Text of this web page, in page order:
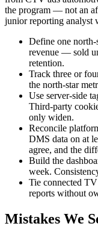
the program — not an
junior reporting analyst
Define one
revenue — sold
retention.
Track three or
the north-star
Use server-side
Third-party
only widen.
Reconcile
DMS data on at
agree, and the
Build the
week.
Tie connected
reports without
Mistakes We